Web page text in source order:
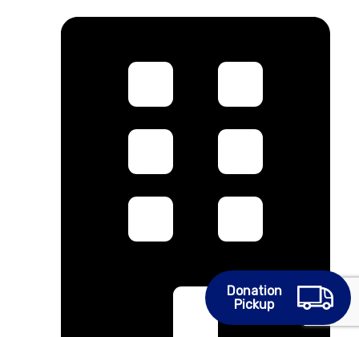
Donation
Pickup